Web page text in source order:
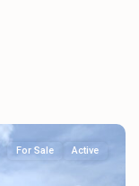
For Sale Active